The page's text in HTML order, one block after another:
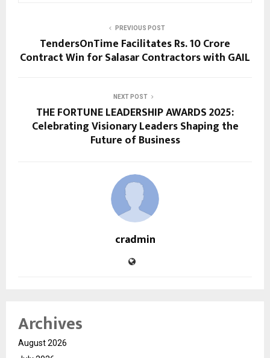
PREVIOUS POST
TendersOnTime Facilitates Rs. 10 Crore
Contract Win for Salasar Contractors with GAIL
NEXT POST
THE FORTUNE LEADERSHIP AWARDS 2025:
Celebrating Visionary Leaders Shaping the
Future of Business
cradmin
Archives
August 2026